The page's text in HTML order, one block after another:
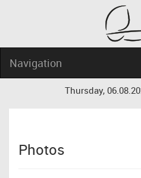
Navigation
Thursday,
Photos